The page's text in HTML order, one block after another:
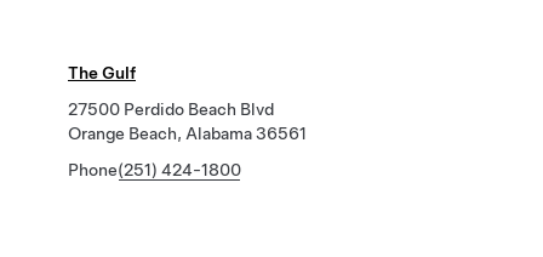
The Gulf
27500 Perdido Beach Blvd
Orange Beach, Alabama 36561
Phone(251) 424-1800